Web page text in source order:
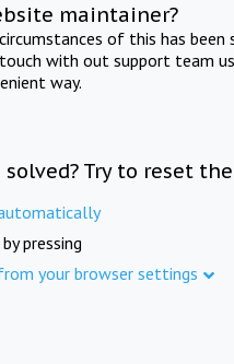
maintainer?
of this has
with out support team
way.
Try to reset
pressing
your browser settings